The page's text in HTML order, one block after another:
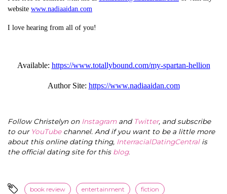
website www.nadiaaidan.com
I love hearing from all of you!
Available: https://www.totallybound.com/my-spartan-hellion
Author Site: https://www.nadiaaidan.com
Follow Christelyn on Instagramand Twitter, and subscribe
to our YouTubechannel. And if you want to be a little more
about this online dating thing, InterracialDatingCentral is
the official dating site for this blog.
book review entertainment fiction